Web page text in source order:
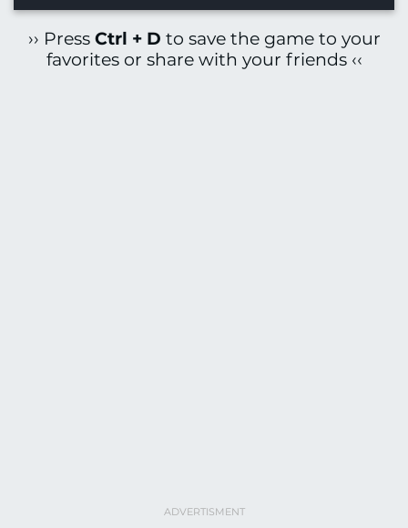
›› Press Ctrl + D to save the game to your
favorites or share with your friends ‹‹
ADVERTISMENT